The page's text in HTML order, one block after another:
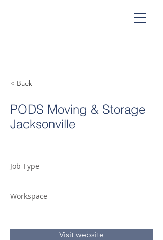
< Back
PODS Moving & Storage
Jacksonville
Job Type
Workspace
Visit website